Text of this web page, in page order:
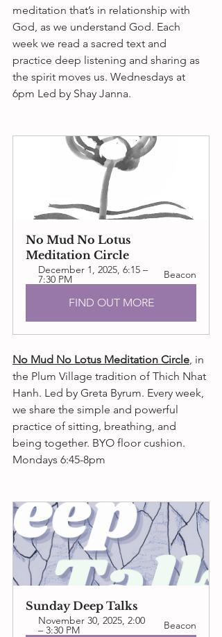
meditation that’s in relationship with
God, as we understand God. Each
week we read a sacred text and
practice deep listening and sharing as
the spirit moves us. Wednesdays at
6pm Led by Shay Janna.
No Mud No Lotus
Meditation Circle
December 1, 2025, 6:15 –
7:30 PM Beacon
FIND OUT MORE
No Mud No Lotus Meditation Circle, in
the Plum Village tradition of Thich Nhat
Hanh. Led by Greta Byrum. Every week,
we share the simple and powerful
practice of sitting, breathing, and
being together. BYO floor cushion.
Mondays 6:45-8pm
Sunday Deep Talks
November 30, 2025, 2:00
– 3:30 PM Beacon